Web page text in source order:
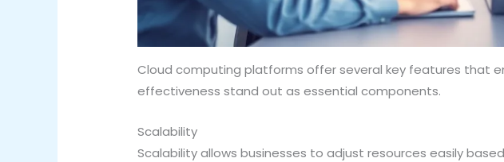
Cloud computing platforms offer several key features that
effectiveness stand out as essential components.
Scalability
Scalability allows businesses to adjust resources easily